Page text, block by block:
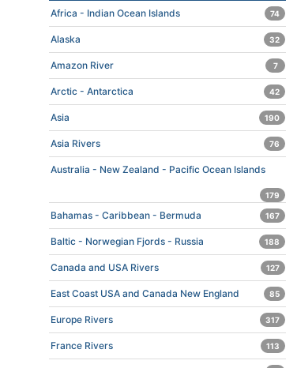
Africa - Indian Ocean Islands 74
Alaska 32
Amazon River 7
Arctic - Antarctica 42
Asia 190
Asia Rivers 76
Australia - New Zealand - Pacific Ocean Islands
179
Bahamas - Caribbean - Bermuda 167
Baltic - Norwegian Fjords - Russia 188
Canada and USA Rivers 127
East Coast USA and Canada New England 85
Europe Rivers 317
France Rivers 113